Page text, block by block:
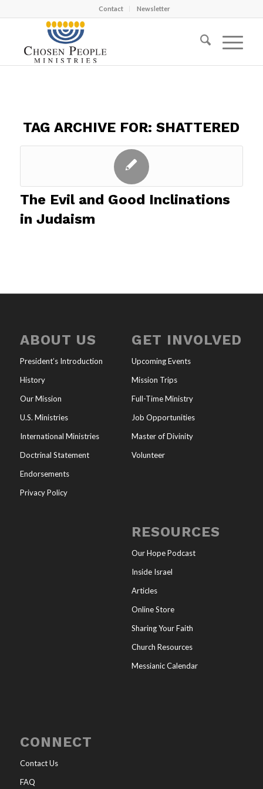
Contact Newsletter
TAG ARCHIVE FOR:SHATTERED
The Evil and Good Inclinations
in Judaism
ABOUT US
President’s Introduction
History
Our Mission
U.S. Ministries
International Ministries
Doctrinal Statement
Endorsements
Privacy Policy
GET INVOLVED
Upcoming Events
Mission Trips
Full-Time Ministry
Job Opportunities
Master of Divinity
Volunteer
RESOURCES
Our Hope Podcast
Inside Israel
Articles
Online Store
Sharing Your Faith
Church Resources
Messianic Calendar
CONNECT
Contact Us
FAQ